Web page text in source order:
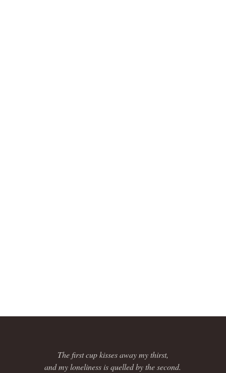
The first cup kisses away my thirst,
and my loneliness is quelled by the second.